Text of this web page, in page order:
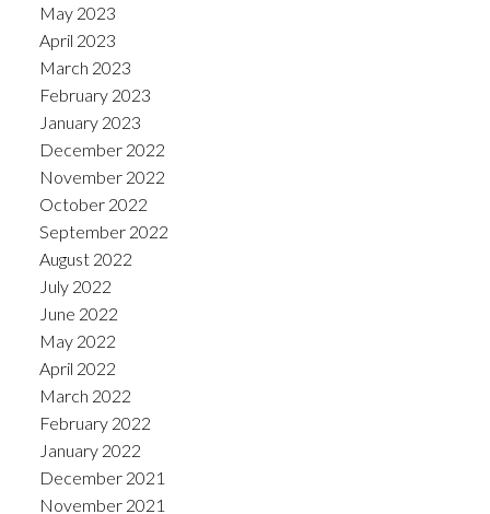
May 2023
April 2023
March 2023
February 2023
January 2023
December 2022
November 2022
October 2022
September 2022
August 2022
July 2022
June 2022
May 2022
April 2022
March 2022
February 2022
January 2022
December 2021
November 2021